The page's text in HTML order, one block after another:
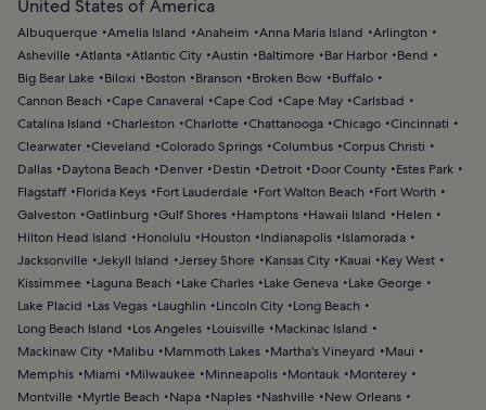
United States of America
Albuquerque Amelia Island Anaheim Anna Maria Island
Arlington
Asheville Atlanta Atlantic City Austin Baltimore Bar Harbor
Bend
Big Bear Lake
Biloxi Boston Branson Broken Bow
Buffalo
Cannon Beach
Cape Canaveral Cape Cod Cape May Carlsbad
Catalina Island
Charleston Charlotte Chattanooga Chicago Cincinnati
Clearwater Cleveland Colorado Springs Columbus Corpus Christi
Dallas
Daytona Beach Denver Destin Detroit Door County
Estes Park
Flagstaff
Florida Keys Fort Lauderdale Fort Walton Beach
Fort Worth
Galveston
Gatlinburg Gulf Shores Hamptons Hawaii Island
Helen
Hilton Head Island
Honolulu Houston Indianapolis
Islamorada
Jacksonville Jekyll Island Jersey Shore Kansas City Kauai
Key West
Kissimmee
Laguna Beach Lake Charles Lake Geneva
Lake George
Lake Placid
Las Vegas Laughlin Lincoln City
Long Beach
Long Beach Island
Los Angeles Louisville
Mackinac Island
Mackinaw City
Malibu Mammoth Lakes Martha's Vineyard
Maui
Memphis
Miami Milwaukee Minneapolis Montauk
Monterey
Montville
Myrtle Beach Napa Naples Nashville
New Orleans